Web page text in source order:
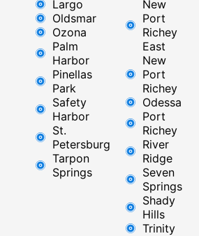
Largo
Oldsmar
Ozona
Palm
Harbor
Pinellas
Park
Safety
Harbor
St.
Petersburg
Tarpon
Springs
New
Port
Richey
East ​
New
Port
Richey​
Odessa
Port
Richey
River
Ridge​
Seven
Springs
Shady
Hills
Trinity